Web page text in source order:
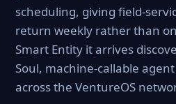
scheduling, giving field-
return weekly rather than
Smart Entity it arrives
Soul, machine-callable
across the VentureOS